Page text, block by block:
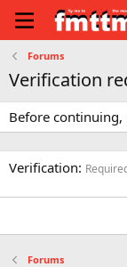
Forums
Verification
Before continuing,
Verification
Forums